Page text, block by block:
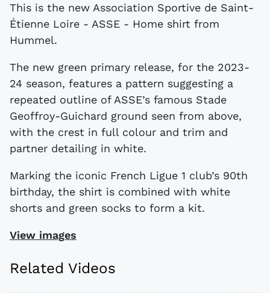
This is the new Association Sportive de Saint-
Étienne Loire - ASSE - Home shirt from
Hummel.
The new green primary release, for the 2023-
24 season, features a pattern suggesting a
repeated outline of ASSE’s famous Stade
Geoffroy-Guichard ground seen from above,
with the crest in full colour and trim and
partner detailing in white.
Marking the iconic French Ligue 1 club’s 90th
birthday, the shirt is combined with white
shorts and green socks to form a kit.
View images
Related Videos